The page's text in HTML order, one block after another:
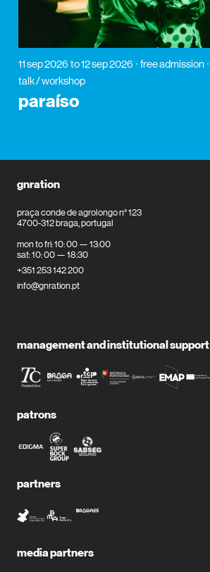
11 sep 2026 to 12 sep 2026 free admission
talk / workshop
paraíso
gnration
praça conde de agrolongo n° 123
4700-312 braga, portugal
mon to fri: 10: 00 — 13:00
sat: 10: 00 — 18:30
+351 253 142 200
info@gnration.pt
management and institutional support
patrons
partners
media partners